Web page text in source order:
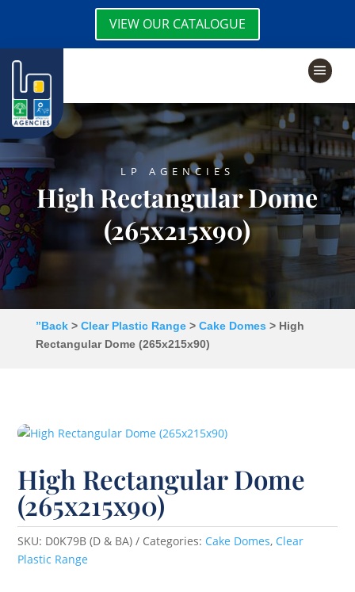
VIEW OUR CATALOGUE
LP AGENCIES
High Rectangular Dome
(265x215x90)
”Back> Clear Plastic Range> Cake Domes > High
Rectangular Dome (265x215x90)
High Rectangular Dome
(265x215x90)
SKU: D0K79B (D & BA) Categories: Cake Domes, Clear
Plastic Range